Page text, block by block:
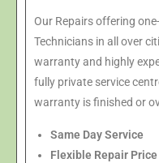
Our Repairs offering
Technicians in all over
warranty and highly
fully private service
warranty is finished or
Same Day Service
Flexible Repair